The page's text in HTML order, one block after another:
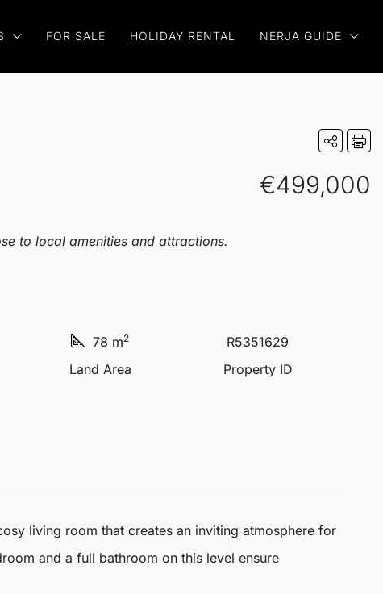
FOR SALE HOLIDAY RENTAL NERJA GUIDE
€499,000
to local amenities and attractions.
78 m2
Land Area
R5351629
Property ID
living room that creates an inviting atmosphere for
and a full bathroom on this level ensure